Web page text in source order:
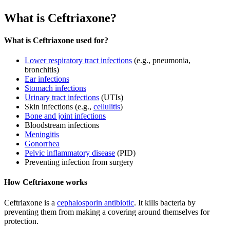
What is Ceftriaxone?
What is Ceftriaxone used for?
Lower respiratory tract infections (e.g., pneumonia,
bronchitis)
Ear infections
Stomach infections
Urinary tract infections (UTIs)
Skin infections (e.g., cellulitis)
Bone and joint infections
Bloodstream infections
Meningitis
Gonorrhea
Pelvic inflammatory disease (PID)
Preventing infection from surgery
How Ceftriaxone works
Ceftriaxone is a cephalosporin antibiotic. It kills bacteria by
preventing them from making a covering around themselves for
protection.